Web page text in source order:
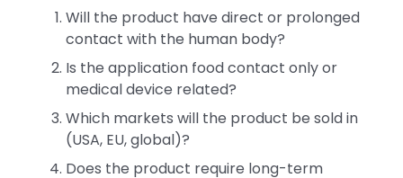
Will the product have direct or prolonged
contact with the human body?
Is the application food contact only or
medical device related?
Which markets will the product be sold in
(USA, EU, global)?
Does the product require long-term